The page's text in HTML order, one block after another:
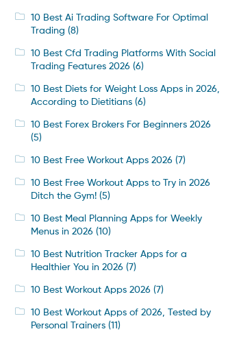
10 Best Ai Trading Software For Optimal
Trading (8)
10 Best Cfd Trading Platforms With Social
Trading Features 2026 (6)
10 Best Diets for Weight Loss Apps in 2026,
According to Dietitians(6)
10 Best Forex Brokers For Beginners 2026
(5)
10 Best Free Workout Apps 2026 (7)
10 Best Free Workout Apps to Try in 2026
Ditch the Gym!(5)
10 Best Meal Planning Apps for Weekly
Menus in 2026 (10)
10 Best Nutrition Tracker Apps for a
Healthier You in 2026 (7)
10 Best Workout Apps 2026 (7)
10 Best Workout Apps of 2026, Tested by
Personal Trainers(11)